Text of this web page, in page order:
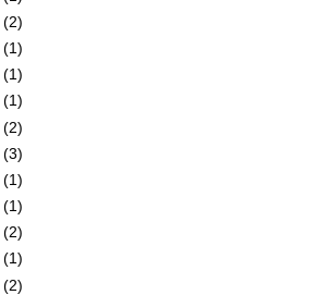
(2)
(1)
(1)
(1)
(2)
(3)
(1)
(1)
(2)
(1)
(2)